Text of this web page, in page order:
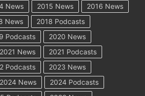
News 2015 News
2016 News
News
2018 Podcasts
Podcasts
2020 News
2021 News
2021 Podcasts
Podcasts
2023 News
2024 News
2024 Podcasts